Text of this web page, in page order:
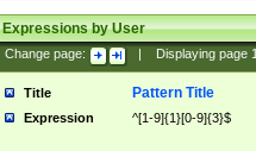
Expressions by User
Change page: Displaying page
Title Pattern Title
Expression ^[1-9]{1}[0-9]{3}$